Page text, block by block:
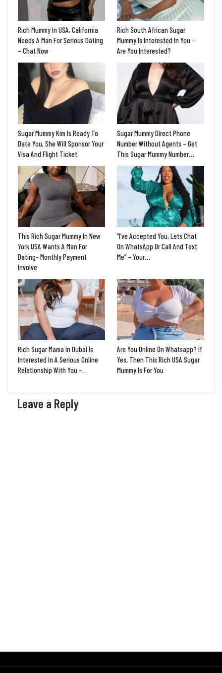
Rich Mummy In USA, California
Needs A Man For Serious Dating
– Chat Now
Rich South African Sugar
Mummy Is Interested In You –
Are You Interested?
Sugar Mummy Kim Is Ready To
Date You, She Will Sponsor Your
Visa And Flight Ticket
Sugar Mummy Direct Phone
Number Without Agents – Get
This Sugar Mummy Number…
This Rich Sugar Mummy In New
York USA Wants A Man For
Dating- Monthly Payment
Involve
“I’ve Accepted You, Lets Chat
On WhatsApp Or Call And Text
Me” – Your…
Rich Sugar Mama In Dubai Is
Interested In A Serious Online
Relationship With You –…
Are You Online On Whatsapp? If
Yes, Then This Rich USA Sugar
Mummy Is For You
Leave a Reply